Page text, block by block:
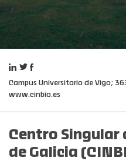
Campus Universitario de Vigo;
www.cinbio.es
Centro Singular
de Galicia